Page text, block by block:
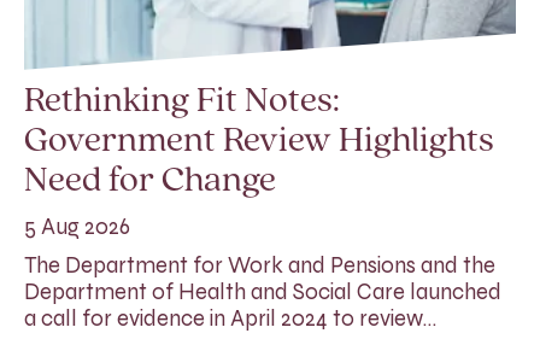
Rethinking Fit Notes:
Government Review Highlights
Need for Change
5 Aug 2026
The Department for Work and Pensions and the
Department of Health and Social Care launched
a call for evidence in April 2024 to review…